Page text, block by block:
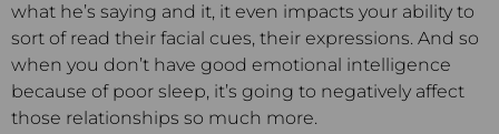
what he’s saying and it, it even impacts your ability to
sort of read their facial cues, their expressions. And so
when you don’t have good emotional intelligence
because of poor sleep, it’s going to negatively affect
those relationships so much more.